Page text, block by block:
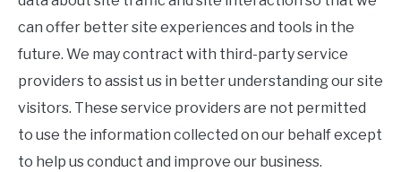
can offer better site experiences and tools in the
future. We may contract with third-party service
providers to assist us in better understanding our site
visitors. These service providers are not permitted
to use the information collected on our behalf except
to help us conduct and improve our business.